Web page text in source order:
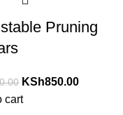
Pruning
KSh850.00
cart